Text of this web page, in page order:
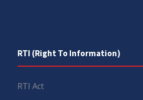
RTI (Right To Information)
RTI Act